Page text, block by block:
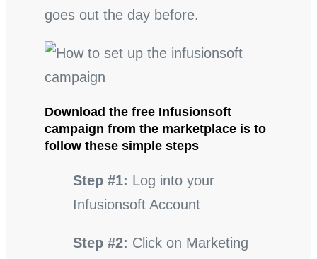
goes out the day before.
Download the free Infusionsoft
campaign from the marketplace is to
follow these simple steps
Step #1: Log into your
Infusionsoft Account
Step #2: Click on Marketing